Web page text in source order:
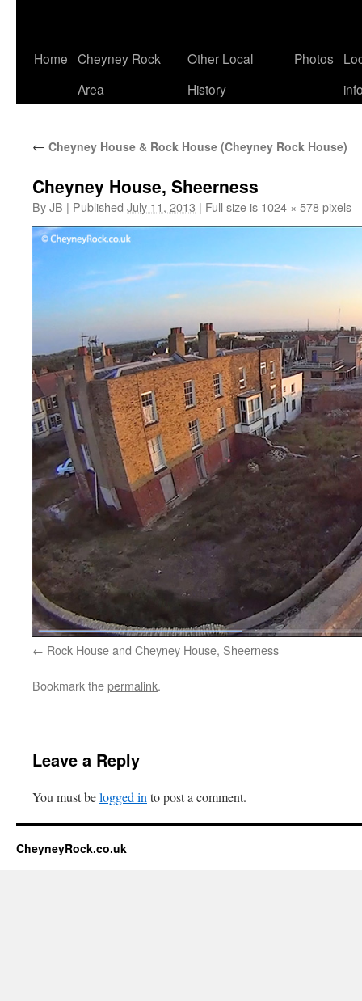
Home Cheyney Rock
Area
Other Local
History
Photos
← Cheyney House & Rock House (Cheyney Rock House)
Cheyney House, Sheerness
ByJB | Published July 11, 2013 | Full size is 1024 × 578pixels
Rock House and Cheyney House, Sheerness
Bookmark thepermalink.
Leave a Reply
You must belogged in to post a comment.
CheyneyRock.co.uk